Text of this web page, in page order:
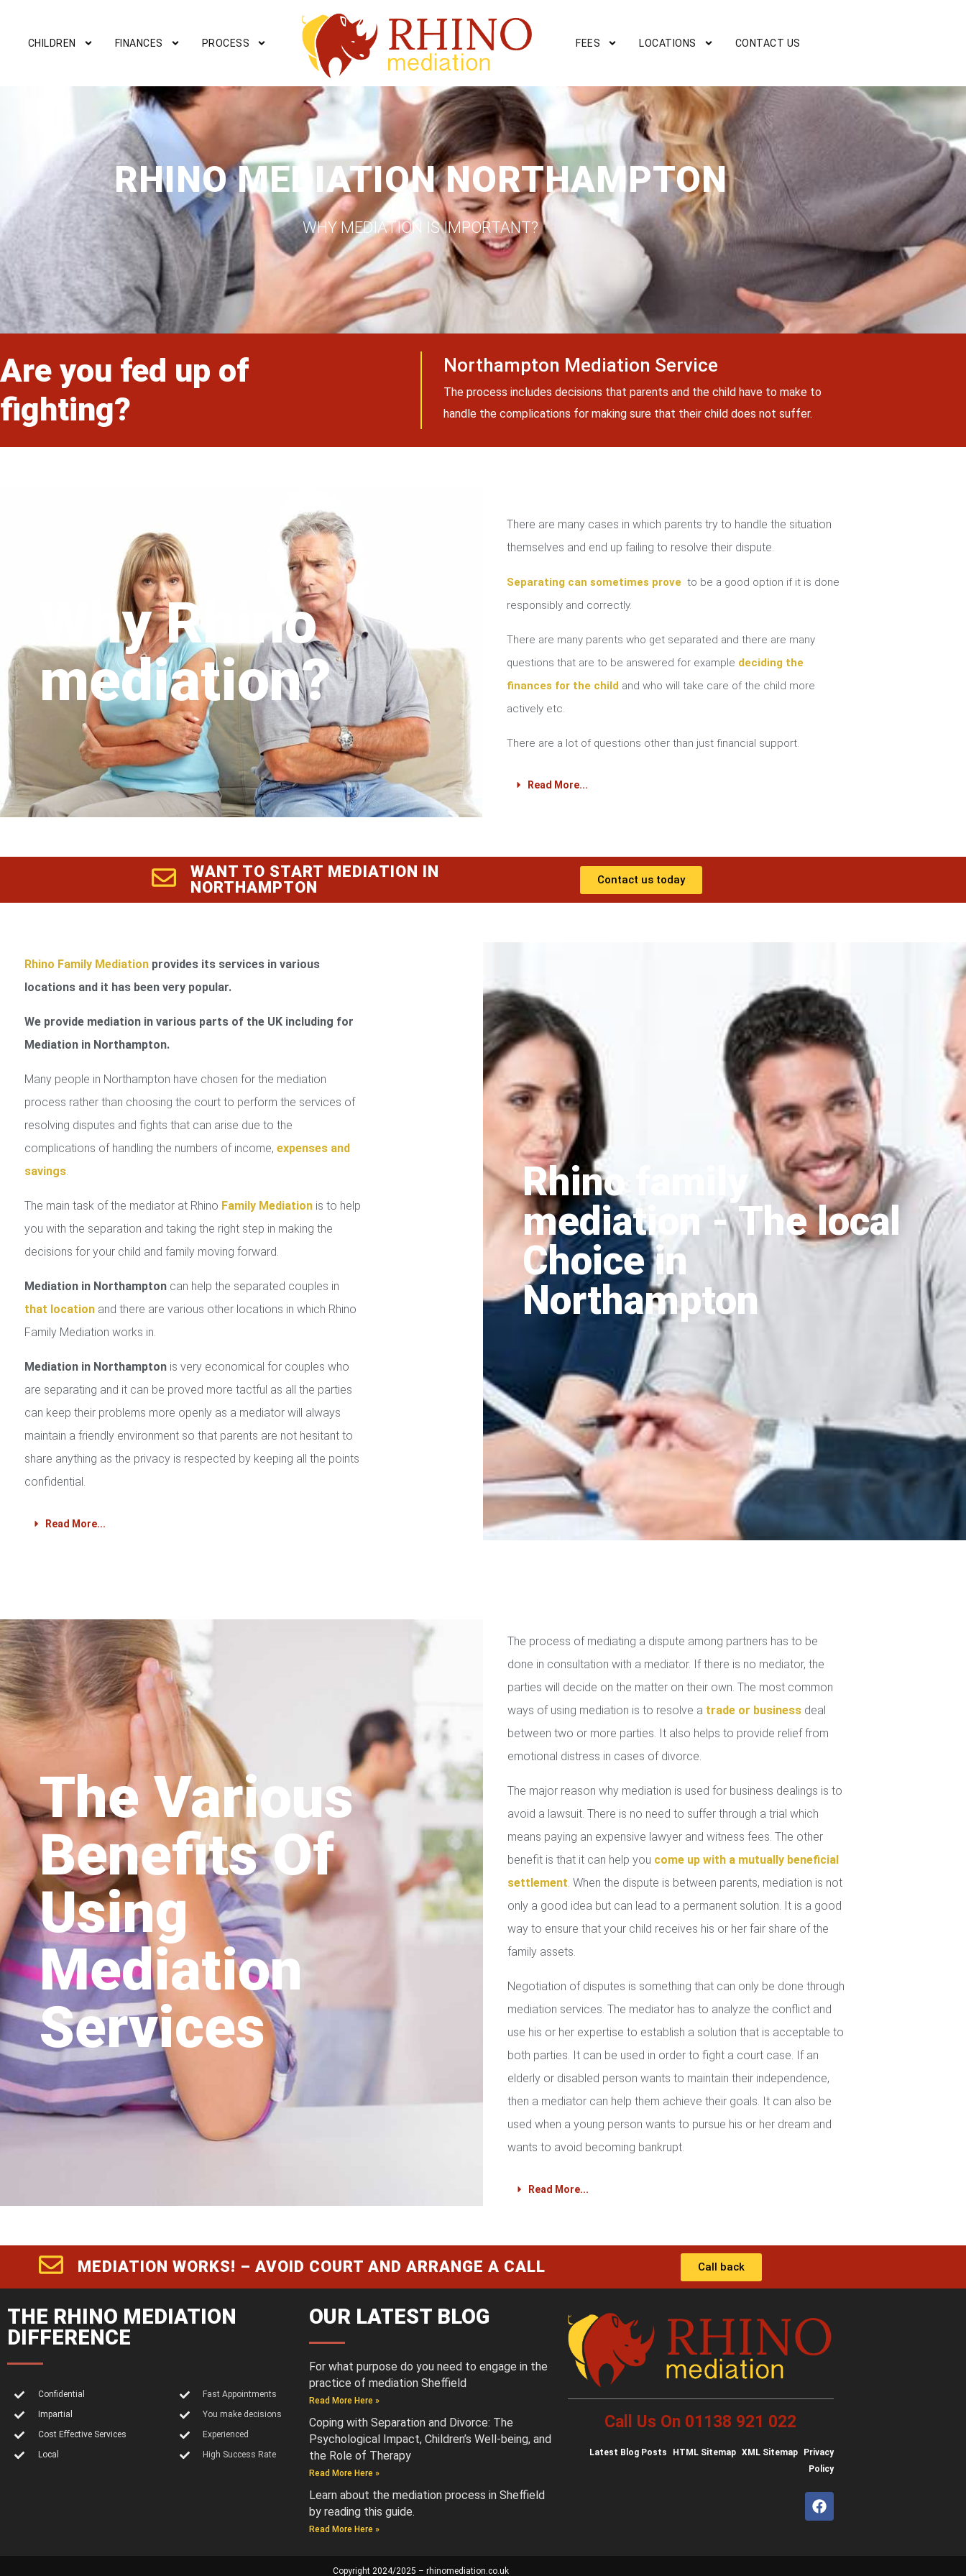
CHILDREN FINANCES PROCESS FEES LOCATIONS CONTACT US
RHINO MEDIATION NORTHAMPTON
WHY MEDIATION IS IMPORTANT?
Are you fed up of
fighting?
Northampton Mediation Service
The process includes decisions that parents and the child have to make to
handle the complications for making sure that their child does not suffer.
Why Rhino
mediation?
There are many cases in which parents try to handle the situation
themselves and end up failing to resolve their dispute.
Separating can sometimes prove to be a good option if it is done
responsibly and correctly.
There are many parents who get separated and there are many
questions that are to be answered for example deciding the
finances for the child and who will take care of the child more
actively etc.
There are a lot of questions other than just financial support.
Read More...
WANT TO START MEDIATION IN
NORTHAMPTON
Contact us today
Rhino Family Mediationprovides its services in various
locations and it has been very popular.
We provide mediation in various parts of the UK including for
Mediation in Northampton.
Many people in Northampton have chosen for the mediation
process rather than choosing the court to perform the services of
resolving disputes and fights that can arise due to the
complications of handling the numbers of income, expenses and
savings.
The main task of the mediator at Rhino Family Mediationis to help
you with the separation and taking the right step in making the
decisions for your child and family moving forward.
Mediation in Northampton can help the separated couples in
that locationand there are various other locations in which Rhino
Family Mediation works in.
Mediation in Northampton is very economical for couples who
are separating and it can be proved more tactful as all the parties
can keep their problems more openly as a mediator will always
maintain a friendly environment so that parents are not hesitant to
share anything as the privacy is respected by keeping all the points
confidential.
Read More...
Rhino family
mediation- The local
Choice in
Northampton
The Various
Benefits Of
Using
Mediation
Services
The process of mediating a dispute among partners has to be
done in consultation with a mediator. If there is no mediator, the
parties will decide on the matter on their own. The most common
ways of using mediation is to resolve a trade or businessdeal
between two or more parties. It also helps to provide relief from
emotional distress in cases of divorce.
The major reason why mediation is used for business dealings is to
avoid a lawsuit. There is no need to suffer through a trial which
means paying an expensive lawyer and witness fees. The other
benefit is that it can help you come up with a mutually beneficial
settlement. When the dispute is between parents, mediation is not
only a good idea but can lead to a permanent solution. It is a good
way to ensure that your child receives his or her fair share of the
family assets.
Negotiation of disputes is something that can only be done through
mediation services. The mediator has to analyze the conflict and
use his or her expertise to establish a solution that is acceptable to
both parties. It can be used in order to fight a court case. If an
elderly or disabled person wants to maintain their independence,
then a mediator can help them achieve their goals. It can also be
used when a young person wants to pursue his or her dream and
wants to avoid becoming bankrupt.
Read More...
MEDIATION WORKS! – AVOID COURT AND ARRANGE A CALL Call back
THE RHINO MEDIATION
DIFFERENCE
Confidential
Impartial
Cost Effective Services
Local
Fast Appointments
You make decisions
Experienced
High Success Rate
OUR LATEST BLOG
For what purpose do you need to engage in the
practice of mediation Sheffield
Read More Here »
Coping with Separation and Divorce: The
Psychological Impact, Children’s Well-being, and
the Role of Therapy
Read More Here »
Learn about the mediation process in Sheffield
by reading this guide.
Read More Here »
Call Us On 01138 921 022
Latest Blog Posts HTML Sitemap XML Sitemap
Privacy
Policy
Copyright 2024/2025 – rhinomediation.co.uk